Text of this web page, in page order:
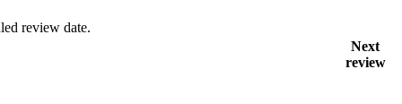
review date.
Next
review